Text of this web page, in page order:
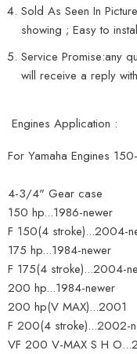
Sold As Seen In
showing ; Easy to
Service Promise:any
will receive a reply
Engines Application :
For Yamaha Engines
4-3/4" Gear case
150 hp...1986-newer
F 150(4 stroke)...2004-
175 hp...1984-newer
F 175(4 stroke)...2004-
200 hp...1984-newer
200 hp(V MAX)...2001
F 200(4 stroke)...2002-
VF 200 V-MAX S H